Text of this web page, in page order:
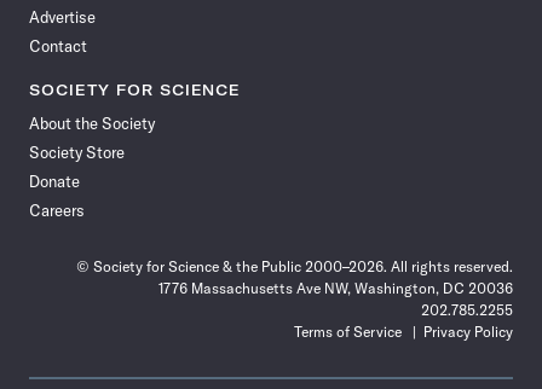
Advertise
Contact
SOCIETY FOR SCIENCE
About the Society
Society Store
Donate
Careers
© Society for Science & the Public 2000–2026. All rights reserved.
1776 Massachusetts Ave NW, Washington, DC 20036
202.785.2255
Terms of Service
Privacy Policy